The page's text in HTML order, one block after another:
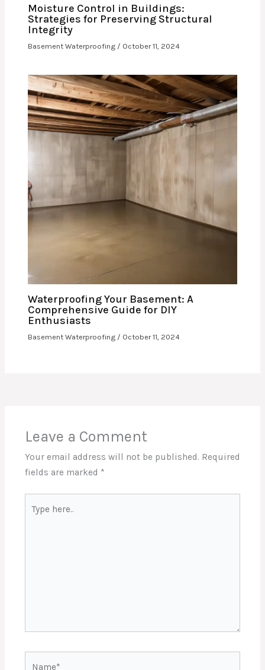
Moisture Control in Buildings:
Strategies for Preserving Structural
Integrity
Basement Waterproofing / October 11, 2024
Waterproofing Your Basement: A
Comprehensive Guide for DIY
Enthusiasts
Basement Waterproofing / October 11, 2024
Leave a Comment
Your email address will not be published. Required
fields are marked *
here..